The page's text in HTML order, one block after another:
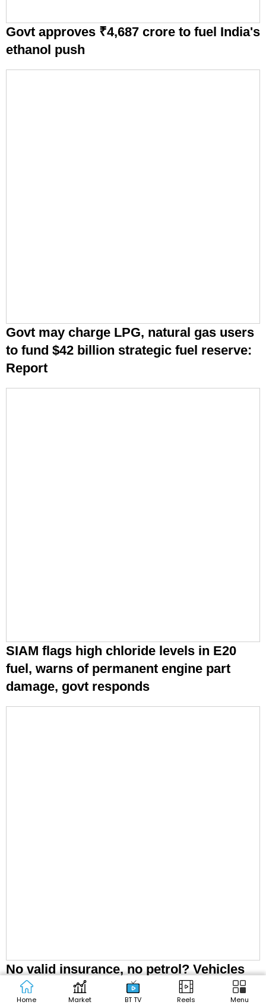
Govt approves ₹4,687 crore to fuel India's
ethanol push
Govt may charge LPG, natural gas users
to fund $42 billion strategic fuel reserve:
Report
SIAM flags high chloride levels in E20
fuel, warns of permanent engine part
damage, govt responds
No valid insurance, no petrol? Vehicles
without valid insurance may face fuel
restrictions at pumps: SC
Home Market BT TV Reels Menu